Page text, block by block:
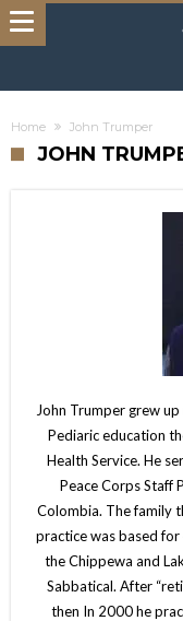
Home John Trumper
JOHN
John Trumper grew
Pediaric education
Health Service. He
Peace Corps Staff
Colombia. The family
practice was based
the Chippewa and
Sabbatical. After
then In 2000 he